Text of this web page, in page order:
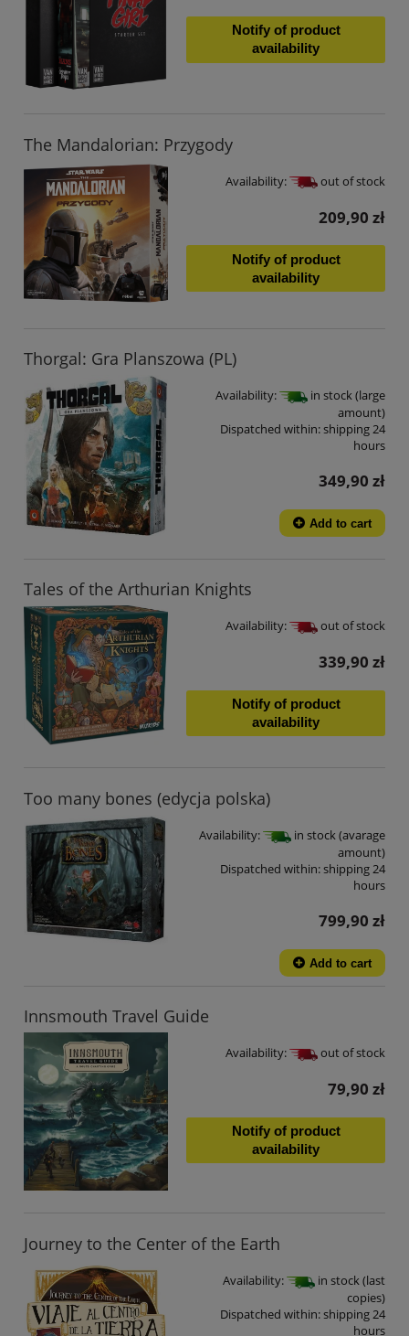
Notify of product
availability
The Mandalorian: Przygody
Availability: out of stock
209,90 zł
Notify of product
availability
Thorgal: Gra Planszowa (PL)
Availability:
in stock (large
amount)
Dispatched within:shipping 24
hours
349,90 zł
Add to cart
Tales of the Arthurian Knights
Availability: out of stock
339,90 zł
Notify of product
availability
Too many bones (edycja polska)
Availability:
in stock (avarage
amount)
Dispatched within:shipping 24
hours
799,90 zł
Add to cart
Innsmouth Travel Guide
Availability: out of stock
79,90 zł
Notify of product
availability
Journey to the Center of the Earth
Availability:
in stock (last
copies)
Dispatched within:shipping 24
hours